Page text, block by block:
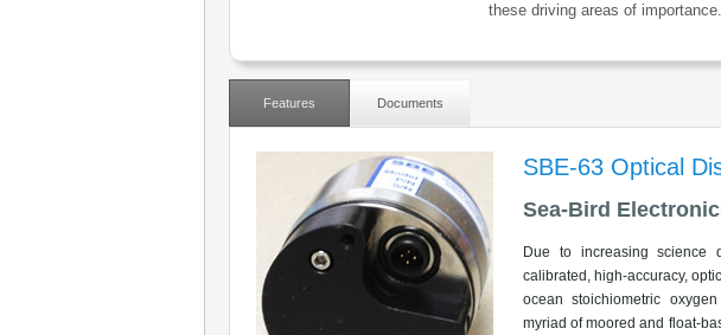
these driving areas of importance.
Features Documents
SBE-63 Optical
Sea-Bird
Due to increasing science
calibrated, high-accuracy,
ocean stoichiometric
myriad of moored and float-